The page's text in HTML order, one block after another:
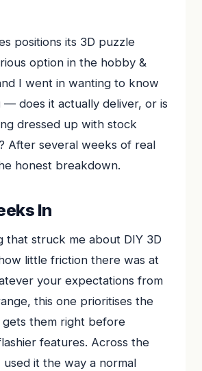
positions its 3D puzzle
option in the hobby &
I went in wanting to know
— does it actually deliver, or is
dressed up with stock
After several weeks of real
honest breakdown.
In
that struck me about DIY 3D
little friction there was at
your expectations from
this one prioritises the
them right before
features. Across the
it the way a normal